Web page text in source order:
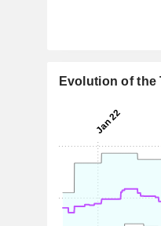
Evolution of the